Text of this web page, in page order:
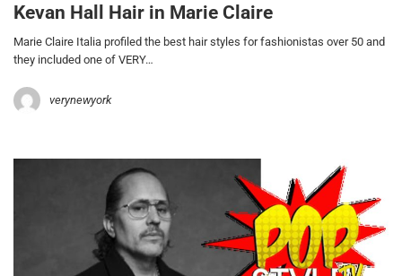
Kevan Hall Hair in Marie Claire
Marie Claire Italia profiled the best hair styles for fashionistas over 50 and
they included one of VERY…
verynewyork